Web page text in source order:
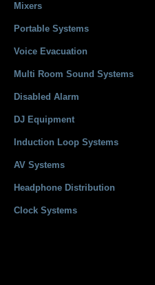
Mixers
Portable Systems
Voice Evacuation
Multi Room Sound Systems
Disabled Alarm
DJ Equipment
Induction Loop Systems
AV Systems
Headphone Distribution
Clock Systems